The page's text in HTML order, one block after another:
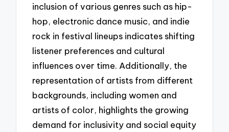
inclusion of various genres such as hip-
hop, electronic dance music, and indie
rock in festival lineups indicates shifting
listener preferences and cultural
influences over time. Additionally, the
representation of artists from different
backgrounds, including women and
artists of color, highlights the growing
demand for inclusivity and social equity